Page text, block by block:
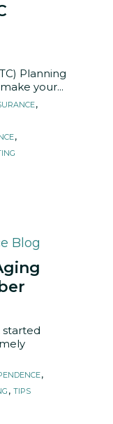
Planning
your...
,
,
Blog
,
, TIPS